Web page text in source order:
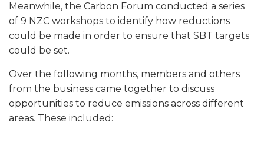
Meanwhile, the Carbon Forum conducted a series
of 9 NZC workshops to identify how reductions
could be made in order to ensure that SBT targets
could be set.
Over the following months, members and others
from the business came together to discuss
opportunities to reduce emissions across different
areas. These included: